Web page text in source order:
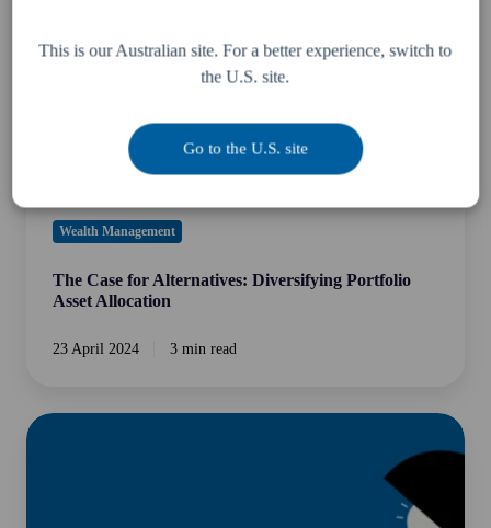
Asset
Wealth Management
The Case for Alternatives: Diversifying Portfolio
Asset Allocation
23 April 2024 3 min read
Are
This is our Australian site. For a better experience, switch to
the U.S. site.
Go to the U.S. site